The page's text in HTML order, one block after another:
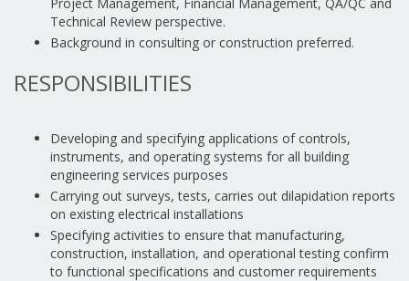
Technical Review perspective.
Background in consulting or construction preferred.
RESPONSIBILITIES
Developing and specifying applications of controls,
instruments, and operating systems for all building
engineering services purposes
Carrying out surveys, tests, carries out dilapidation reports
on existing electrical installations
Specifying activities to ensure that manufacturing,
construction, installation, and operational testing confirm
to functional specifications and customer requirements